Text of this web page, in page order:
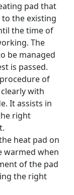
pad that
the existing
the time of
The
be managed
is passed.
of
with
It assists in
right
heat pad on
warmed when
of the pad
the right